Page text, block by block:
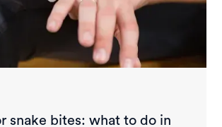
snake bites: what to do in